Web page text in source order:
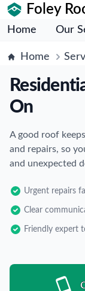
Foley
Home Our
Home
On
A good roof
and repairs, so
and unexpected
Urgent repairs
Clear
Friendly expert